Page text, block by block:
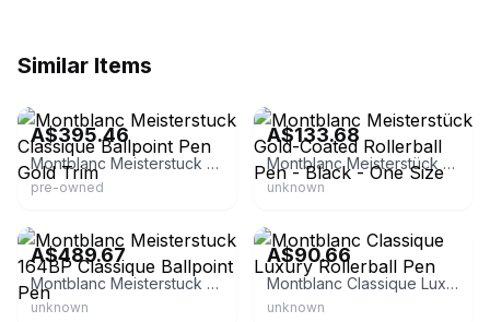
Similar Items
A$395.46
Montblanc Meisterstuck Classique Ballpoint Pen Gold Trim
pre-owned
A$133.68
Montblanc Meisterstück Gold-Coated Rollerball Pen - Black - One Size
unknown
A$489.67
Montblanc Meisterstuck 164BP Classique Ballpoint Pen
unknown
A$90.66
Montblanc Classique Luxury Rollerball Pen
unknown